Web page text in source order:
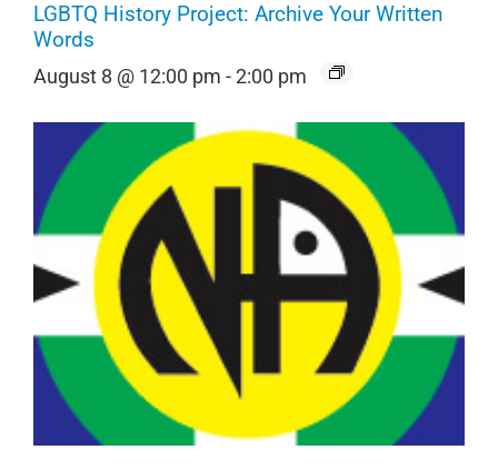
LGBTQ History Project: Archive Your Written
Words
August 8 @ 12:00 pm -2:00 pm